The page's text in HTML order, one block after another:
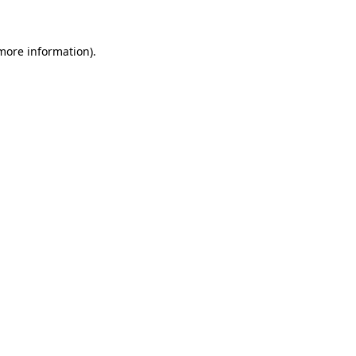
information).